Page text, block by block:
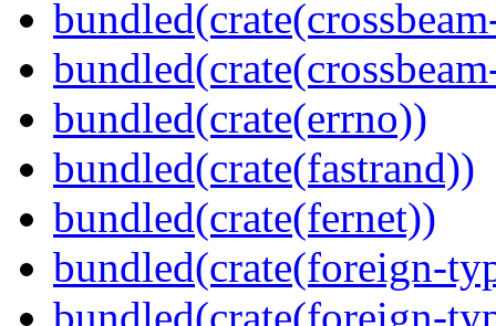
bundled(crate(errno))
bundled(crate(fastrand))
bundled(crate(fernet))
bundled(crate(foreign-